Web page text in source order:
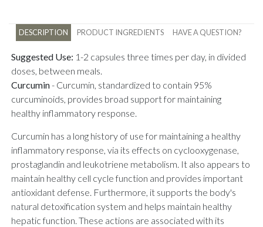
DESCRIPTION PRODUCT INGREDIENTS HAVE A QUESTION?
Suggested Use: 1-2 capsules three times per day, in divided
doses, between meals.
Curcumin- Curcumin, standardized to contain 95%
curcuminoids, provides broad support for maintaining
healthy inflammatory response.
Curcumin has a long history of use for maintaining a healthy
inflammatory response, via its effects on cyclooxygenase,
prostaglandin and leukotriene metabolism. It also appears to
maintain healthy cell cycle function and provides important
antioxidant defense. Furthermore, it supports the body's
natural detoxification system and helps maintain healthy
hepatic function. These actions are associated with its